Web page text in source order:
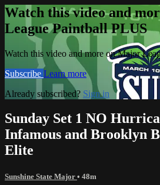
Watch this video and
League Paintball PLUS
Watch this video and more on Major
Subscribe Learn more
Already subscribed? Sign in
Sunday Set 1 NO
Infamous and Brooklyn
Elite
Sunshine State Major • 48m